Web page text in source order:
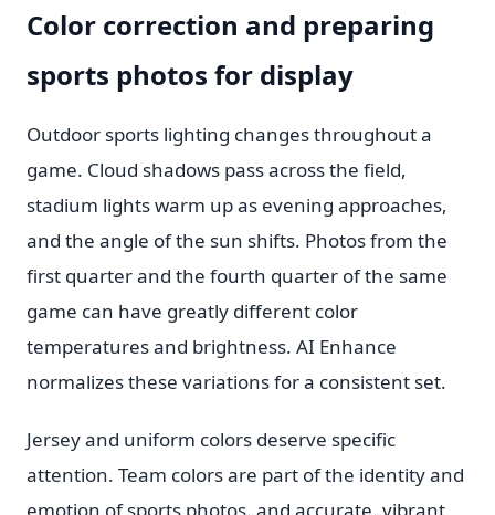
Color correction and preparing
sports photos for display
Outdoor sports lighting changes throughout a
game. Cloud shadows pass across the field,
stadium lights warm up as evening approaches,
and the angle of the sun shifts. Photos from the
first quarter and the fourth quarter of the same
game can have greatly different color
temperatures and brightness. AI Enhance
normalizes these variations for a consistent set.
Jersey and uniform colors deserve specific
attention. Team colors are part of the identity and